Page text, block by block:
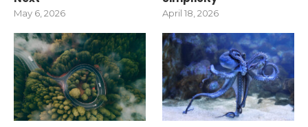
May 6, 2026 April 18, 2026